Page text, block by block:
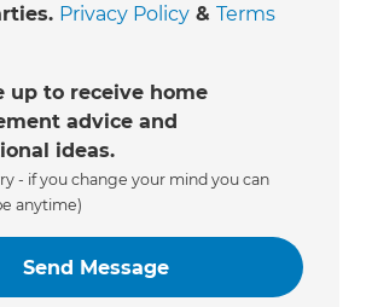
Privacy Policy &Terms
up to receive home
advice and
ideas.
- if you change your mind you can
anytime)